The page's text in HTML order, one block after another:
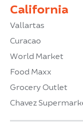
California
Vallartas
Curacao
World Market
Food Maxx
Grocery Outlet
Chavez